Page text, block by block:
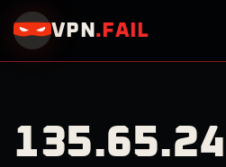
VPN . FAIL